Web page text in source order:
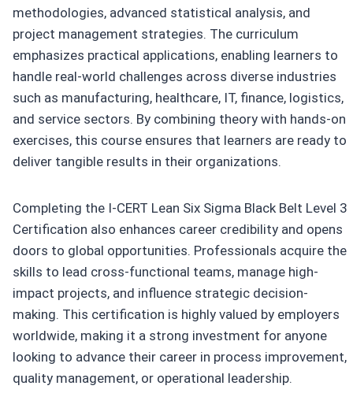
methodologies, advanced statistical analysis, and
project management strategies. The curriculum
emphasizes practical applications, enabling learners to
handle real-world challenges across diverse industries
such as manufacturing, healthcare, IT, finance, logistics,
and service sectors. By combining theory with hands-on
exercises, this course ensures that learners are ready to
deliver tangible results in their organizations.
Completing the I-CERT Lean Six Sigma Black Belt Level 3
Certification also enhances career credibility and opens
doors to global opportunities. Professionals acquire the
skills to lead cross-functional teams, manage high-
impact projects, and influence strategic decision-
making. This certification is highly valued by employers
worldwide, making it a strong investment for anyone
looking to advance their career in process improvement,
quality management, or operational leadership.